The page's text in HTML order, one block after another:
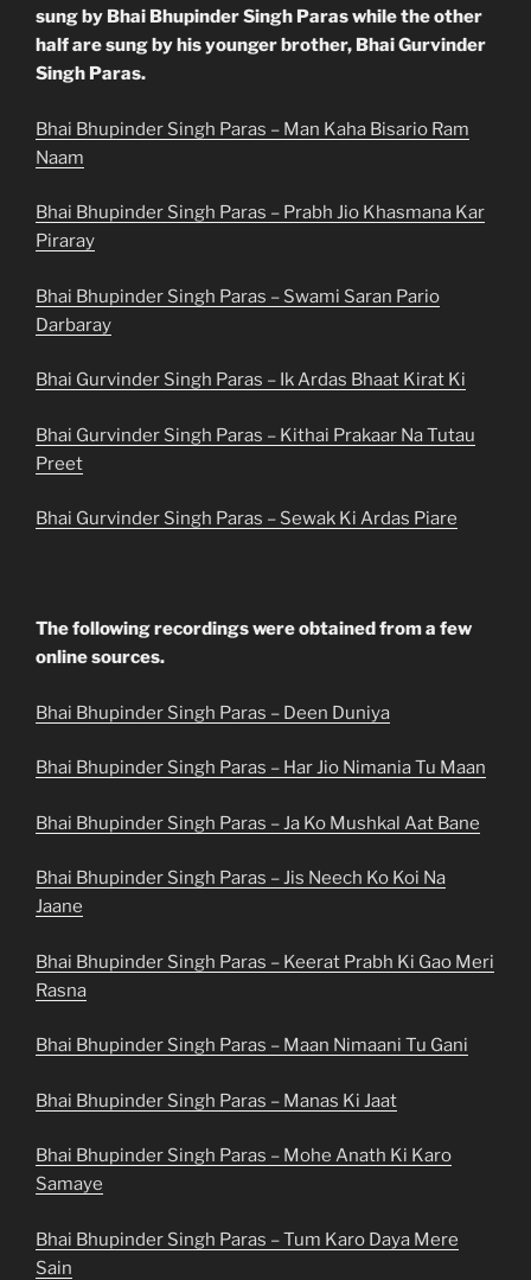
sung by Bhai Bhupinder Singh Paras while the other
half are sung by his younger brother, Bhai Gurvinder
Singh Paras.
Bhai Bhupinder Singh Paras – Man Kaha Bisario Ram
Naam
Bhai Bhupinder Singh Paras – Prabh Jio Khasmana Kar
Piraray
Bhai Bhupinder Singh Paras – Swami Saran Pario
Darbaray
Bhai Gurvinder Singh Paras – Ik Ardas Bhaat Kirat Ki
Bhai Gurvinder Singh Paras – Kithai Prakaar Na Tutau
Preet
Bhai Gurvinder Singh Paras – Sewak Ki Ardas Piare
The following recordings were obtained from a few
online sources.
Bhai Bhupinder Singh Paras – Deen Duniya
Bhai Bhupinder Singh Paras – Har Jio Nimania Tu Maan
Bhai Bhupinder Singh Paras – Ja Ko Mushkal Aat Bane
Bhai Bhupinder Singh Paras – Jis Neech Ko Koi Na
Jaane
Bhai Bhupinder Singh Paras – Keerat Prabh Ki Gao Meri
Rasna
Bhai Bhupinder Singh Paras – Maan Nimaani Tu Gani
Bhai Bhupinder Singh Paras – Manas Ki Jaat
Bhai Bhupinder Singh Paras – Mohe Anath Ki Karo
Samaye
Bhai Bhupinder Singh Paras – Tum Karo Daya Mere
Sain